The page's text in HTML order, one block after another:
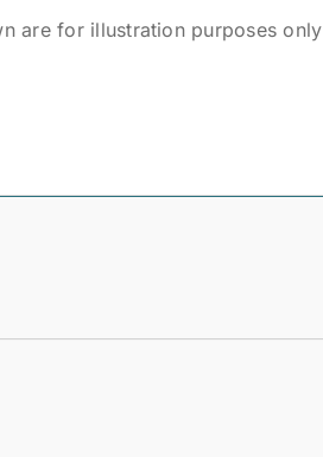
are for illustration purposes only